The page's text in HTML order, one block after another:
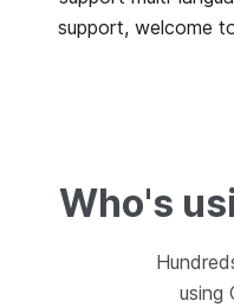
support, welcome
Who's
using